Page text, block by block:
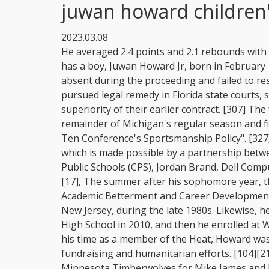
juwan howard
2023.03.08
He averaged 2.4 points and 2.1 rebounds with season highs of 18 points and 7 rebounds. He also has a boy, Juwan Howard Jr, born in February 1992 with Markita Blyden. [336] The accuser was absent during the proceeding and failed to respond to the lawsuit for defamation. [139] The Heat pursued legal remedy in Florida state courts, seeking acknowledgment of the prior validity and superiority of their earlier contract. [307] The following day, Howard was suspended for the remainder of Michigan's regular season and fined $40,000 for being in "clear violation of the Big Ten Conference's Sportsmanship Policy". [327] He runs a yearly free basketball camp for youth, which is made possible by a partnership between the Juwan Howard Foundation and the Chicago Public Schools (CPS), Jordan Brand, Dell Computers, EMI Music, Vitamin Water and the NBA. [16][17], The summer after his sophomore year, the 6-foot-8-inch (2.03m) center attended the Nike Academic Betterment and Career Development (ABCD) camp, which was held annually in Princeton, New Jersey, during the late 1980s. Likewise, he finalized his senior year at Detroits John J. Pershing High School in 2010, and then he enrolled at Western Michigan University. [327] During and after his time as a member of the Heat, Howard was active in South Florida community outreach, fundraising and humanitarian efforts. [104][215], On June 14, 2007, Howard was traded to the Minnesota Timberwolves for Mike James and Justin Reed. "Juwan grew up . [134] Although Howard averaged over 19points per game and played all 82games,[134] he only scored 30 or more points twice during the regular season. [8] During the season, Howard contracted the chicken pox in January. He didn't get his mother. Blyden was runner-up for Michigan's Miss Basketball. [60] Only eight of the top 25 Chicago Public School League players achieved a qualifying score on the test. Save my name, email, and website in this browser for the next time I comment. she plays lacrosse for the College of William & Mary. Well, trouble seems to follow the father of six. [302] Players and coaches from both teams became involved in the altercation, leading to Howard hitting Wisconsin assistant coach Joe Krabbenhoft in the face. It seems like Jace, Juwan Jr, Starr, Sky, Jett, and Joshuas dad has now invited trouble into his life. [260] At age 39, Howard was the third-oldest active player in the league during the 201112 NBA season, behind Kurt Thomas and Grant Hill. According to ESPN, tensions were already high between the teams after their two regular-season games. Born on 5TH February 1992 in Detroit, Mich, Howard Jr is 30 years old as of 2022 and his mother is the former Michigan Miss Basketball player Jenine Wardley. Currently, he is a retired man from the league and finally spent some quality time with his family. She precisely followed her fathers footprint and chose to pursue her career in basketball. [104], On December 10, 2011, Howard re-signed with the Heat for the same veteran's minimum salary as the year before. [162] Howard, who again had an ankle injury,[163] missed the last 14games of the season. mode: 'thumbnails-a', [113] Howard's contract, which Sports Illustrated later said was an 11-year $36million ($65.8million) deal, had an escape clause. [312], Howard has six children with four different women. In 2009-10, Howard amassed $1,306,455 with Portland Trail Blazers, and in 2008-09, he accumulated $928,143 with Charlotte Hornets. mode: 'thumbnails-rr', In the 2005-06 season, Houston Rockets, Howard was expected to earn $6,392,100, and in 2003-04, he earned $4,917,000 with Orlando Magic. His father, Leroy Wayson Jr., served in the U.S Army. READ ALSO: Josh Brolin siblings: Jess Brolin, Molly Elizabeth Brolin, Jason Gould [42], Howard was the president of Vocational's Senior Boys' Council. [5] Helena, who was 17 years old, did not want to be restricted or burdened raising her child, so Jannie Mae adopted him. [179] By 2001, Lacy J. [95] Howard scored 24points and had 11rebounds before fouling out with 2:49 remaining in the 7871 victory. "I knew if I kept pushing it off, I'd never get it done", he said. [100], On April 18, Howard announced his intention to enter the 1994 NBA draft. Division regular season and conference tournament champion The further information about his mother is unknown. Jace Howard, the son of NBA veteran Juwan Howard, is making his own mark in a basketball family. Juwan Howard: Age, Height, Weight, and Body Measurements . If not, when it comes time to make my decision, I'll take those things into account. [171]